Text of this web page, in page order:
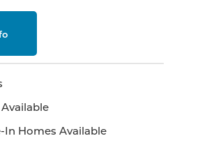
In Homes Available